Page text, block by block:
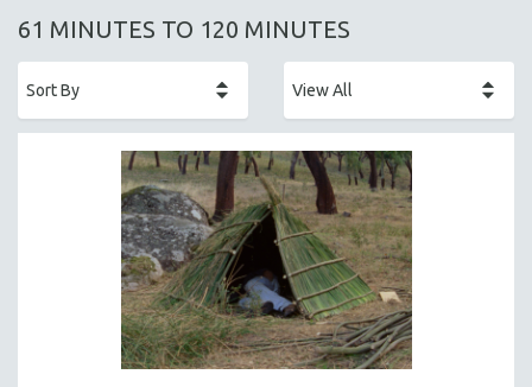
ALL SUBJECTS
AFRICA
AGRICULTURE
ALA NOTABLE VIDEOS
AMERICAN STUDIES
ANTHROPOLOGY
ARCHITECTURE
61 MINUTES TO 120 MINUTES